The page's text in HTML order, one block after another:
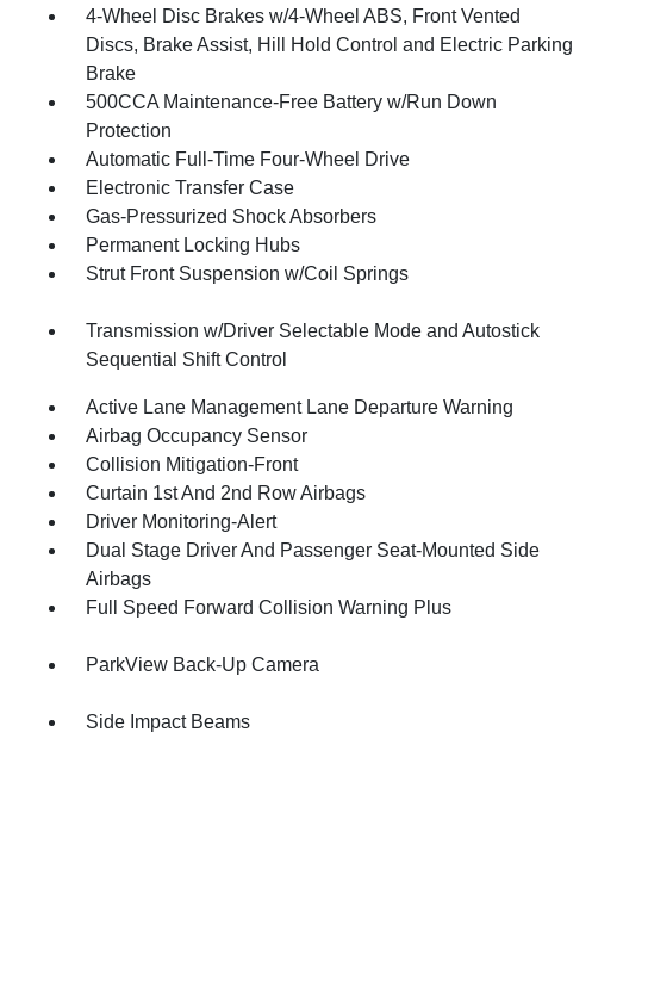
4-Wheel Disc Brakes w/4-Wheel ABS, Front Vented
Discs, Brake Assist, Hill Hold Control and Electric Parking
Brake
500CCA Maintenance-Free Battery w/Run Down
Protection
Automatic Full-Time Four-Wheel Drive
Electronic Transfer Case
Gas-Pressurized Shock Absorbers
Permanent Locking Hubs
Strut Front Suspension w/Coil Springs
Transmission w/Driver Selectable Mode and Autostick
Sequential Shift Control
Active Lane Management Lane Departure Warning
Airbag Occupancy Sensor
Collision Mitigation-Front
Curtain 1st And 2nd Row Airbags
Driver Monitoring-Alert
Dual Stage Driver And Passenger Seat-Mounted Side
Airbags
Full Speed Forward Collision Warning Plus
ParkView Back-Up Camera
Side Impact Beams